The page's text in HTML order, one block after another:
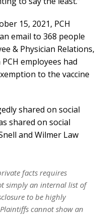
15, 2021, PCH
email to 368 people
& Physician Relations,
employees had
to the vaccine
shared on social
shared on social
and Wilmer Law
facts requires
simply an internal list of
to be highly
cannot show an